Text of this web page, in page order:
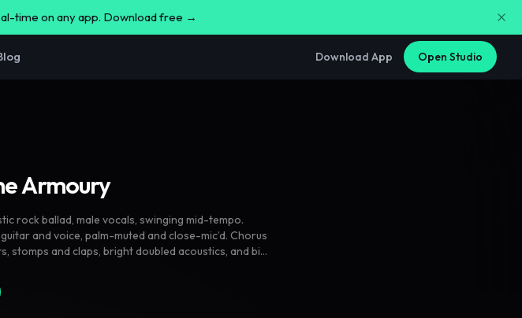
time on any app. Download free →
Download App Open Studio
Armoury
rock ballad, male vocals, swinging mid-tempo.
and voice, palm-muted and close-mic’d. Chorus
, stomps and claps, bright doubled acoustics, and big
chorus that feels like a pub full of friends.